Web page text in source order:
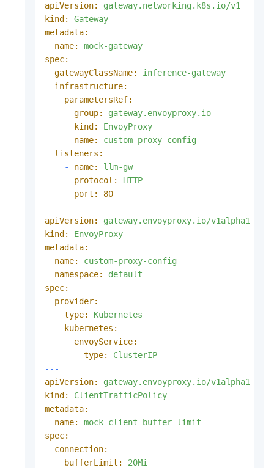
apiVersion:
gateway.networking.k8s.io/v1
kind:
Gateway
metadata:
name:
mock-gateway
spec:
gatewayClassName:
inference-gateway
infrastructure:
parametersRef:
group:
gateway.envoyproxy.io
kind:
EnvoyProxy
name:
custom-proxy-config
listeners:
-
name:
llm-gw
protocol:
HTTP
port:
80
---
apiVersion:
gateway.envoyproxy.io/v1alpha1
kind:
EnvoyProxy
metadata:
name:
custom-proxy-config
namespace:
default
spec:
provider:
type:
Kubernetes
kubernetes:
envoyService:
type:
ClusterIP
---
apiVersion:
gateway.envoyproxy.io/v1alpha1
kind:
ClientTrafficPolicy
metadata:
name:
mock-client-buffer-limit
spec:
connection:
bufferLimit:
20Mi